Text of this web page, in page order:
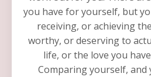
you have for yourself, but
receiving, or achieving
worthy, or deserving to
life, or the love you
Comparing yourself,